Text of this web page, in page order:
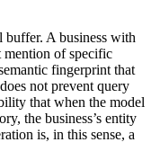
buffer. A business with
mention of specific
fingerprint that
not prevent query
that when the model
the business’s entity
is, in this sense, a